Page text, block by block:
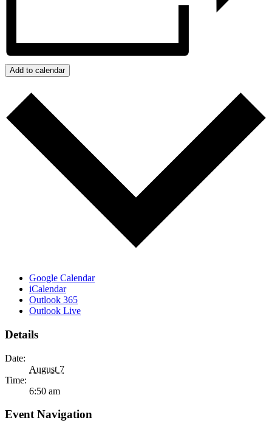
Add to calendar
Google Calendar
iCalendar
Outlook 365
Outlook Live
Details
Date:
August 7
Time:
6:50 am
Event Navigation